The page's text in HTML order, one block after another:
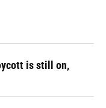
is still on,